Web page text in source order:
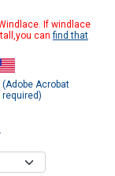
If windlace
canfind that
(Adobe Acrobat
required)